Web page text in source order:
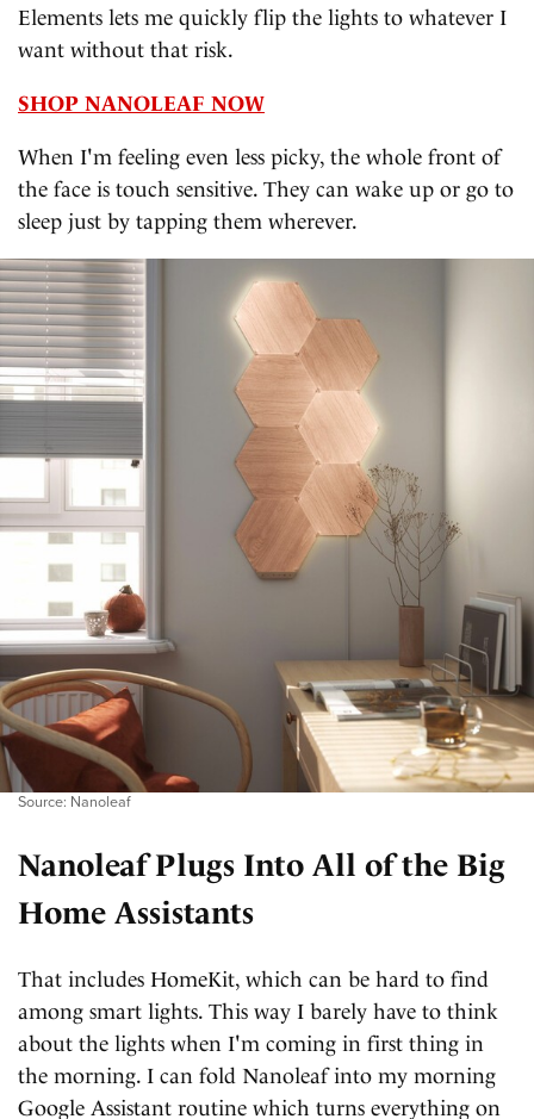
Elements lets me quickly flip the lights to whatever I
want without that risk.
SHOP NANOLEAF NOW
When I'm feeling even less picky, the whole front of
the face is touch sensitive. They can wake up or go to
sleep just by tapping them wherever.
Source: Nanoleaf
Nanoleaf Plugs Into All of the Big
Home Assistants
That includes HomeKit, which can be hard to find
among smart lights. This way I barely have to think
about the lights when I'm coming in first thing in
the morning. I can fold Nanoleaf into my morning
Google Assistant routine which turns everything on